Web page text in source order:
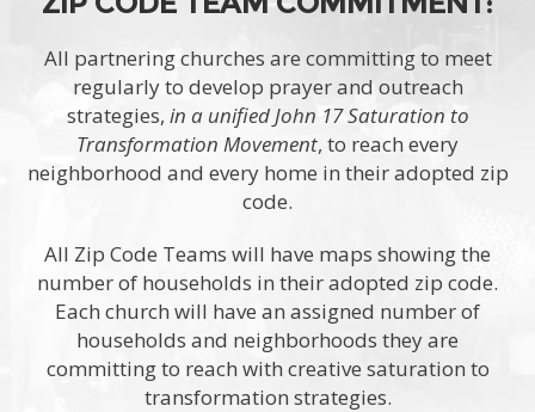
All partnering churches are committing to meet
regularly to develop prayer and outreach
strategies, in a unified John 17 Saturation to
Transformation Movement, to reach every
neighborhood and every home in their adopted zip
code.
All Zip Code Teams will have maps showing the
number of households in their adopted zip code.
Each church will have an assigned number of
households and neighborhoods they are
committing to reach with creative saturation to
transformation strategies.